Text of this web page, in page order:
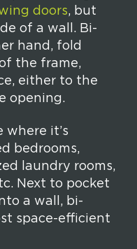
doors, but
of a wall. Bi-
hand, fold
the frame,
either to the
opening.
where it’s
bedrooms,
laundry rooms,
Next to pocket
a wall, bi-
space-efficient